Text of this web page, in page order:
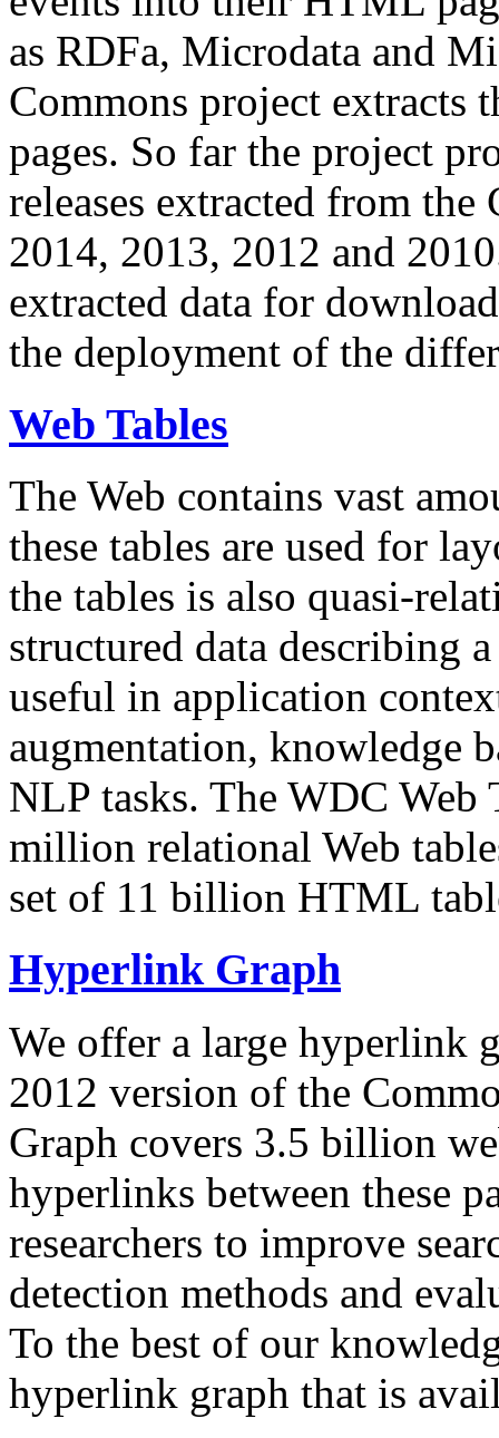
as RDFa, Microdata and
Commons project extracts
pages. So far the project
releases extracted from
2014, 2013, 2012 and
extracted data for
the deployment of the
Web Tables
The Web contains vast
these tables are used for
the tables is also quasi-
structured data describing
useful in application
augmentation, knowledge
NLP tasks. The WDC Web
million relational Web
set of 11 billion HTML
Hyperlink Graph
We offer a large hyperlink
2012 version of the
Graph covers 3.5 billion
hyperlinks between these
researchers to improve
detection methods and
To the best of our
hyperlink graph that is